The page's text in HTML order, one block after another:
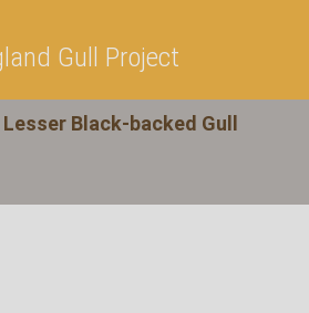
Gull Project
Black-backed Gull